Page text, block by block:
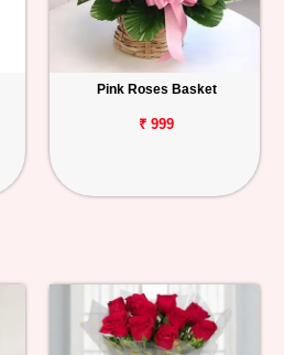
Pink Roses Basket
₹ 999